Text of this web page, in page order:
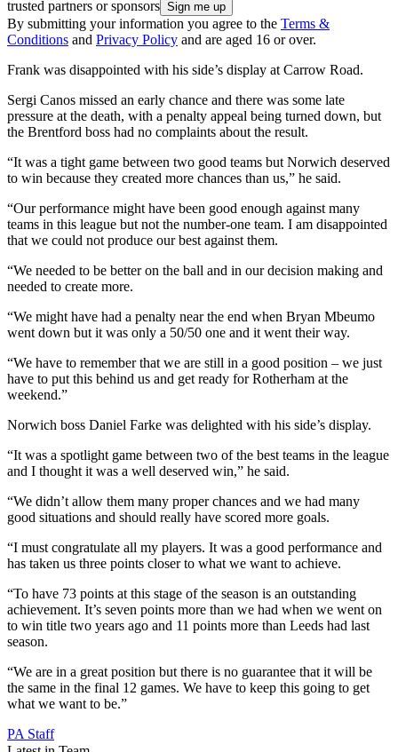
trusted partners or sponsors
By submitting your information you agree to the Terms &
Conditions and Privacy Policy and are aged 16 or over.
Frank was disappointed with his side’s display at Carrow Road.
Sergi Canos missed an early chance and there was some late
pressure at the death, with a penalty appeal being turned down, but
the Brentford boss had no complaints about the result.
“It was a tight game between two good teams but Norwich deserved
to win because they created more chances than us,” he said.
“Our performance might have been good enough against many
teams in this league but not the number-one team. I am disappointed
that we could not produce our best against them.
“We needed to be better on the ball and in our decision making and
needed to create more.
“We might have had a penalty near the end when Bryan Mbeumo
went down but it was only a 50/50 one and it went their way.
“We have to remember that we are still in a good position – we just
have to put this behind us and get ready for Rotherham at the
weekend.”
Norwich boss Daniel Farke was delighted with his side’s display.
“It was a spotlight game between two of the best teams in the league
and I thought it was a well deserved win,” he said.
“We didn’t allow them many proper chances and we had many
good situations and should really have scored more goals.
“I must congratulate all my players. It was a good performance and
has taken us three points closer to what we want to achieve.
“To have 73 points at this stage of the season is an outstanding
achievement. It’s seven points more than we had when we went on
to win title two years ago and 11 points more than Leeds had last
season.
“We are in a great position but there is no guarantee that it will be
the same in the final 12 games. We have to keep this going to get
what we want to be.”
PA Staff